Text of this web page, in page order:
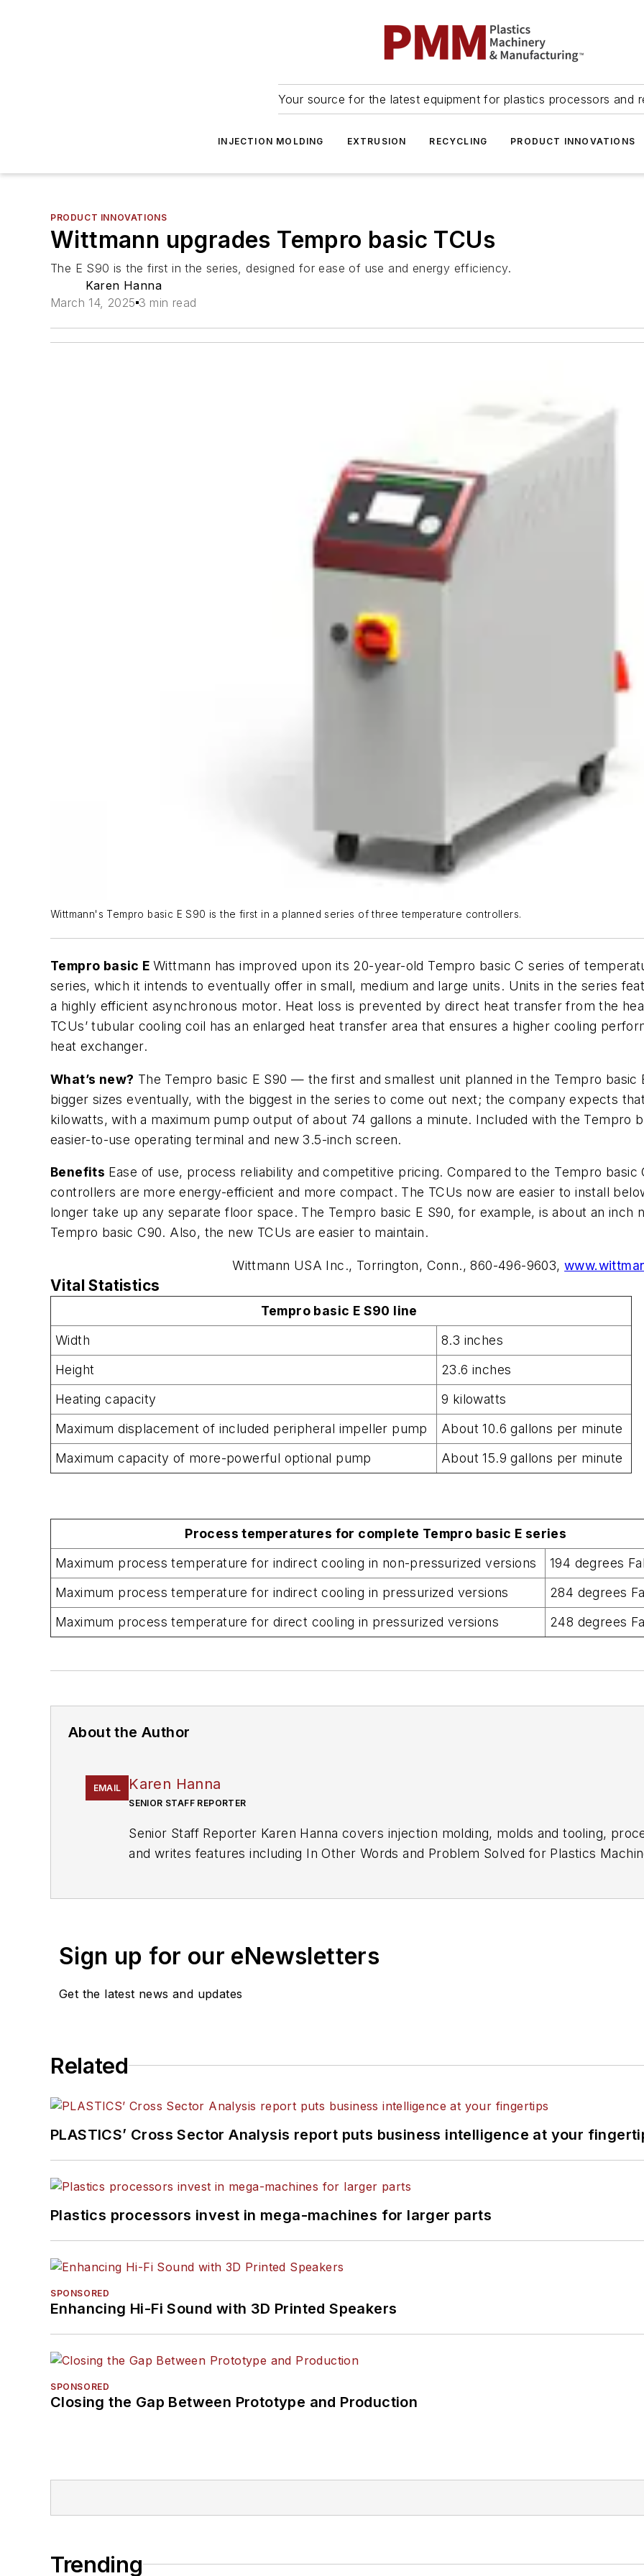
Your source for the latest equipment for plastics processors and
INJECTION MOLDING EXTRUSION RECYCLING PRODUCT INNOVATIONS
PRODUCT INNOVATIONS
Wittmann upgrades Tempro basic TCUs
The E S90 is the first in the series, designed for ease of use and energy efficiency.
Karen Hanna
March 14, 2025 3 min read
Wittmann's Tempro basic E S90 is the first in a planned series of three temperature controllers.
Tempro basic E Wittmann has improved upon its 20-year-old Tempro basic C series of
series, which it intends to eventually offer in small, medium and large units. Units in the series
a highly efficient asynchronous motor. Heat loss is prevented by direct heat transfer from the
TCUs’ tubular cooling coil has an enlarged heat transfer area that ensures a higher cooling
heat exchanger.
What’s new? The Tempro basic E S90 — the first and smallest unit planned in the Tempro
bigger sizes eventually, with the biggest in the series to come out next; the company expects
kilowatts, with a maximum pump output of about 74 gallons a minute. Included with the Tempro
easier-to-use operating terminal and new 3.5-inch screen.
Benefits Ease of use, process reliability and competitive pricing. Compared to the Tempro
controllers are more energy-efficient and more compact. The TCUs now are easier to install
longer take up any separate floor space. The Tempro basic E S90, for example, is about an inch
Tempro basic C90. Also, the new TCUs are easier to maintain.
Wittmann USA Inc., Torrington, Conn., 860-496-9603,
Vital Statistics
Tempro basic E S90 line
Width
8.3 inches
Height
23.6 inches
Heating capacity
9 kilowatts
Maximum displacement of included peripheral impeller pump
About 10.6 gallons per minute
Maximum capacity of more-powerful optional pump
About 15.9 gallons per minute
Process temperatures for complete Tempro basic E series
Maximum process temperature for indirect cooling in non-pressurized versions
194 degrees
Maximum process temperature for indirect cooling in pressurized versions
284 degrees
Maximum process temperature for direct cooling in pressurized versions
248 degrees
About the Author
EMAIL Karen Hanna
SENIOR STAFF REPORTER
Senior Staff Reporter Karen Hanna covers injection molding, molds and tooling,
and writes features including In Other Words and Problem Solved for Plastics
Sign up for our eNewsletters
Get the latest news and updates
Related
PLASTICS’ Cross Sector Analysis report puts business intelligence at your
Plastics processors invest in mega-machines for larger parts
SPONSORED
Enhancing Hi-Fi Sound with 3D Printed Speakers
SPONSORED
Closing the Gap Between Prototype and Production
Trending